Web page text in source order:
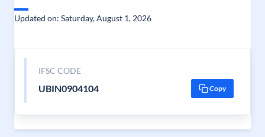
Updated on: Saturday, August 1, 2026
IFSC CODE
UBIN0904104 Copy